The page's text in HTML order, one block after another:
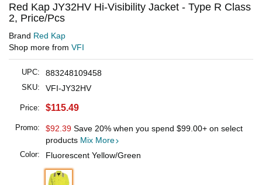
Red Kap JY32HV Hi-Visibility Jacket - Type R Class
2, Price/Pcs
Brand Red Kap
Shop more from VFI
UPC: 883248109458
SKU: VFI-JY32HV
Price: $115.49
Promo: $92.39 Save 20% when you spend $99.00+ on select
products Mix More
Color: Fluorescent Yellow/Green